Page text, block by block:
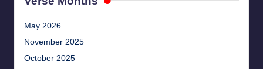
May 2026
November 2025
October 2025